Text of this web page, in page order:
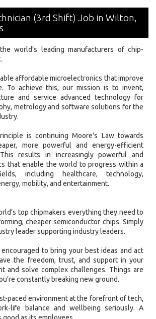
(3rd Shift) Job in Wilton,
world’s leading manufacturers of chip-
affordable microelectronics that improve
To achieve this, our mission is to invent,
and service advanced technology for
metrology and software solutions for the
is continuing Moore's Law towards
more powerful and energy-efficient
This results in increasingly powerful and
that enable the world to progress within a
including healthcare, technology,
mobility, and entertainment.
top chipmakers everything they need to
cheaper semiconductor chips. Simply
leader supporting industry leaders.
encouraged to bring your best ideas and act
the freedom, trust, and support in your
and solve complex challenges. Things are
constantly breaking new ground.
paced environment at the forefront of tech,
life balance and wellbeing seriously. A